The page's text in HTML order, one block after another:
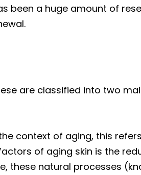
been a huge amount of
are classified into two
context of aging, this
of aging skin is the
these natural processes